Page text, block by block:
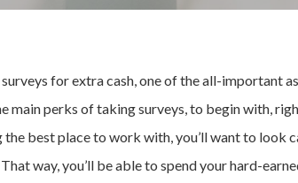
for extra cash, one of the all-important
main perks of taking surveys, to begin with,
the best place to work with, you’ll want to
way, you’ll be able to spend your hard-